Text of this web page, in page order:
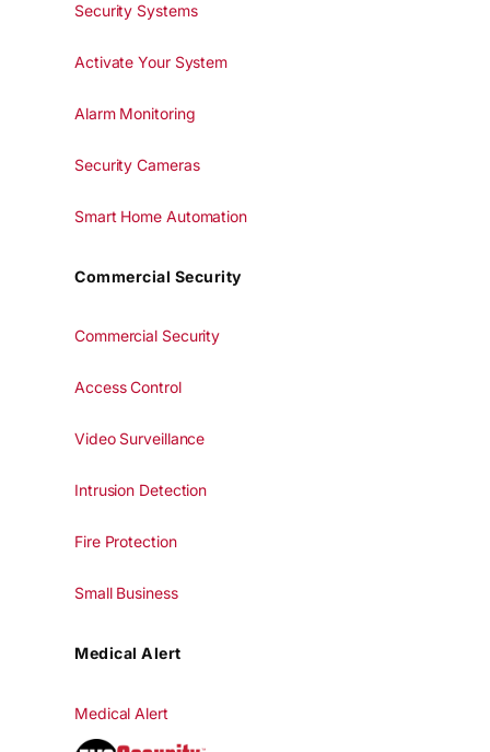
Security Systems
Activate Your System
Alarm Monitoring
Security Cameras
Smart Home Automation
Commercial Security
Commercial Security
Access Control
Video Surveillance
Intrusion Detection
Fire Protection
Small Business
Medical Alert
Medical Alert